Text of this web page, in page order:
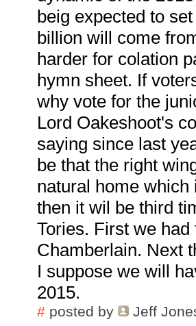
beig expected to
billion will come
harder for colation
hymn sheet. If
why vote for the
Lord Oakeshoot's
saying since last
be that the right
natural home which
then it wil be third
Tories. First we
Chamberlain. Next
I suppose we will
2015.
# posted by Jeff